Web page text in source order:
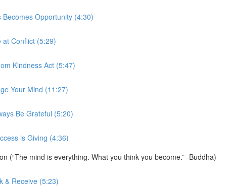
Becomes Opportunity (4:30)
at Conflict (5:29)
Kindness Act (5:47)
Your Mind (11:27)
Be Grateful (5:20)
is Giving (4:36)
(“The mind is everything. What you think you become.” -Buddha)
& Receive (5:23)